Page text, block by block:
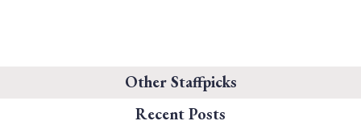
Other Staffpicks
Recent Posts